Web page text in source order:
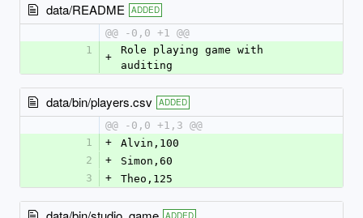
data/README ADDED
@@ -0,0 +1 @@
1
+
Role playing game with
auditing
data/bin/players.csv ADDED
@@ -0,0 +1,3 @@
1
+
Alvin,100
2
+
Simon,60
3
+ Theo,125
ADDED